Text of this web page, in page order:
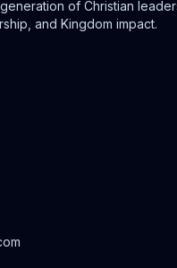
of Christian
and Kingdom impact.